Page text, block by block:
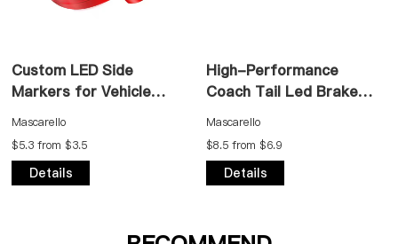
Custom LED Side
Markers for Vehicle
Mascarello
$5.3 from $3.5
Details
High-Performance
Coach Tail Led Brake
Mascarello
$8.5 from $6.9
Details